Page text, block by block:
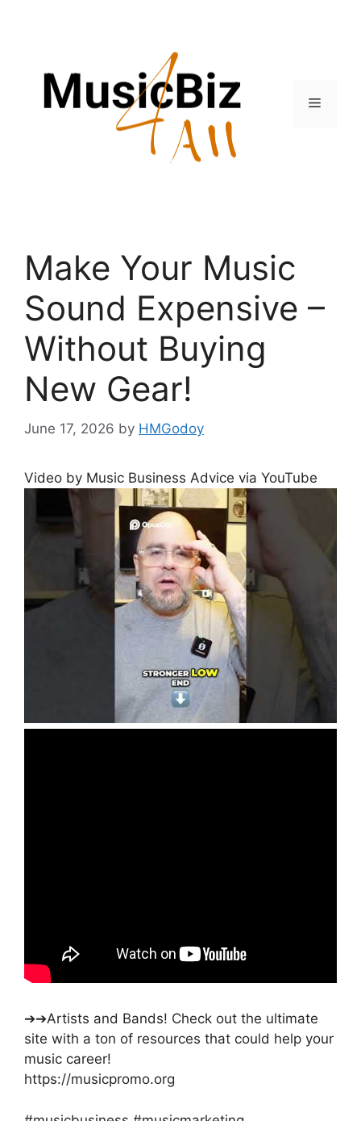
Menu
Make Your Music
Sound Expensive –
Without Buying
New Gear!
June 17, 2026 by HMGodoy
Video by Music Business Advice via YouTube
➔➔Artists and Bands! Check out the ultimate
site with a ton of resources that could help your
music career!
https://musicpromo.org